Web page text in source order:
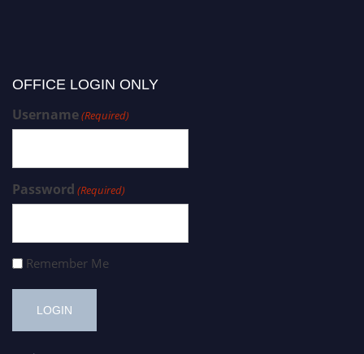
OFFICE LOGIN ONLY
Username(Required)
Password (Required)
Remember Me